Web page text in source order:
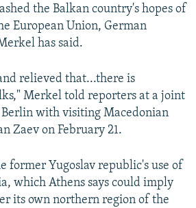
the Balkan country's hopes of
European Union, German
has said.
relieved that...there is
Merkel told reporters at a joint
with visiting Macedonian
Zaev on February 21.
former Yugoslav republic's use of
which Athens says could imply
its own northern region of the